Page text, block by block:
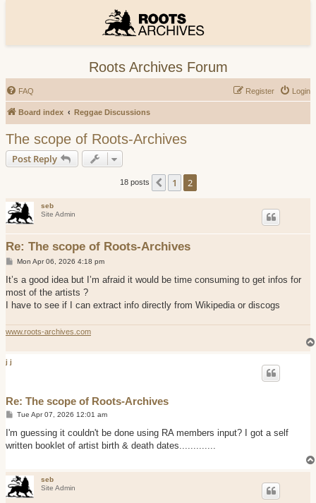
Roots Archives Forum
FAQ Login
Register
Board index Reggae Discussions
The scope of Roots-Archives
Post Reply
18 posts Previous
1 2
seb
Site Admin
Re: The scope of Roots-Archives
P
s
Mon Apr 06, 2026 4:18 pm
It’s a good idea but I’m afraid it would be time consuming to get infos for
most of the artists ?
I have to see if I can extract info directly from Wikipedia or discogs
www.roots-archives.com
j j
Re: The scope of Roots-Archives
P
s
Tue Apr 07, 2026 12:01 am
I'm guessing it couldn't be done using RA members input? I got a self
written booklet of artist birth & death dates.............
seb
Site Admin